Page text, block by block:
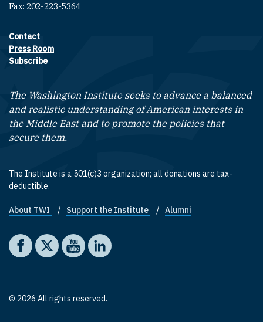
Fax: 202-223-5364
Footer contact links
Contact
Press Room
Subscribe
The Washington Institute seeks to advance a balanced
and realistic understanding of American interests in
the Middle East and to promote the policies that
secure them.
The Institute is a 501(c)3 organization; all donations are tax-
deductible.
Footer quick links
About TWI Support the Institute Alumni
Social media
The Washington Institute on Facebook
The Washington Institute on X
The Washington Institute on YouTube
The Washington Institute on LinkedIn
© 2026 All rights reserved.